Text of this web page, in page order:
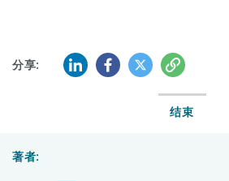
分享: LinkedInFacebook
Twitter复制
结束
著者: